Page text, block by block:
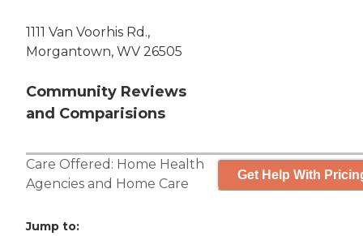
1111 Van Voorhis Rd.,
Morgantown, WV 26505
Community Reviews
and Comparisions
Care Offered: Home Health
Agencies and Home Care
Get Help With
Jump to: